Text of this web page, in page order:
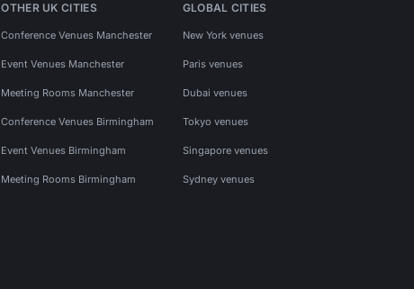
OTHER UK CITIES
Conference Venues Manchester
Event Venues Manchester
Meeting Rooms Manchester
Conference Venues Birmingham
Event Venues Birmingham
Meeting Rooms Birmingham
GLOBAL CITIES
New York venues
Paris venues
Dubai venues
Tokyo venues
Singapore venues
Sydney venues